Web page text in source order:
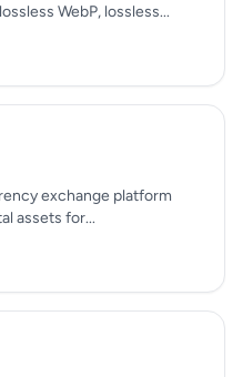
WebP, lossless...
exchange platform
assets for...